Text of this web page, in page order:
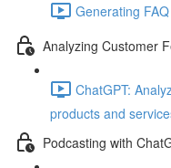
Generating
Analyzing Customer
ChatGPT:
products and
Podcasting with